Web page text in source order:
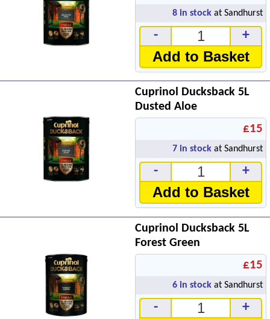
8 in stock at Sandhurst
- +
Add to Basket
Cuprinol Ducksback 5L
Dusted Aloe
£15
7 in stock at Sandhurst
- +
Add to Basket
Cuprinol Ducksback 5L
Forest Green
£15
6 in stock at Sandhurst
- +